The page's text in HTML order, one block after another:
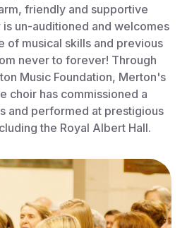
friendly and supportive
un-auditioned and welcomes
of musical skills and previous
never to forever! Through
Music Foundation, Merton's
choir has commissioned a
and performed at prestigious
the Royal Albert Hall.